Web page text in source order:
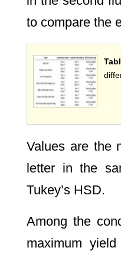
to compare the
Values are the
letter in the
Tukey’s HSD.
Among the
maximum